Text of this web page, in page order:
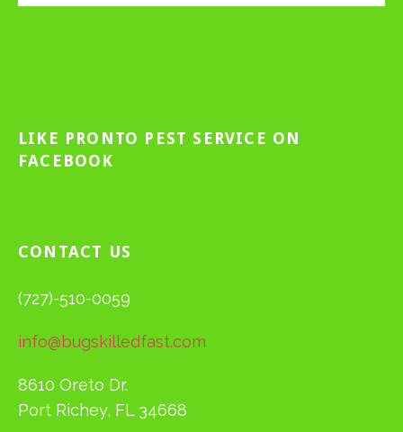
LIKE PRONTO PEST SERVICE ON
FACEBOOK
CONTACT US
(727)-510-0059
info@bugskilledfast.com
8610 Oreto Dr.
Port Richey, FL 34668